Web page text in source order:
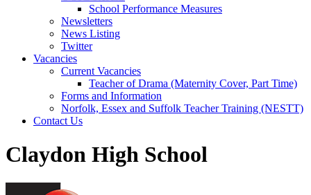
School Performance Measures
Newsletters
News Listing
Twitter
Vacancies
Current Vacancies
Teacher of Drama (Maternity Cover, Part Time)
Forms and Information
Norfolk, Essex and Suffolk Teacher Training (NESTT)
Contact Us
Claydon High School